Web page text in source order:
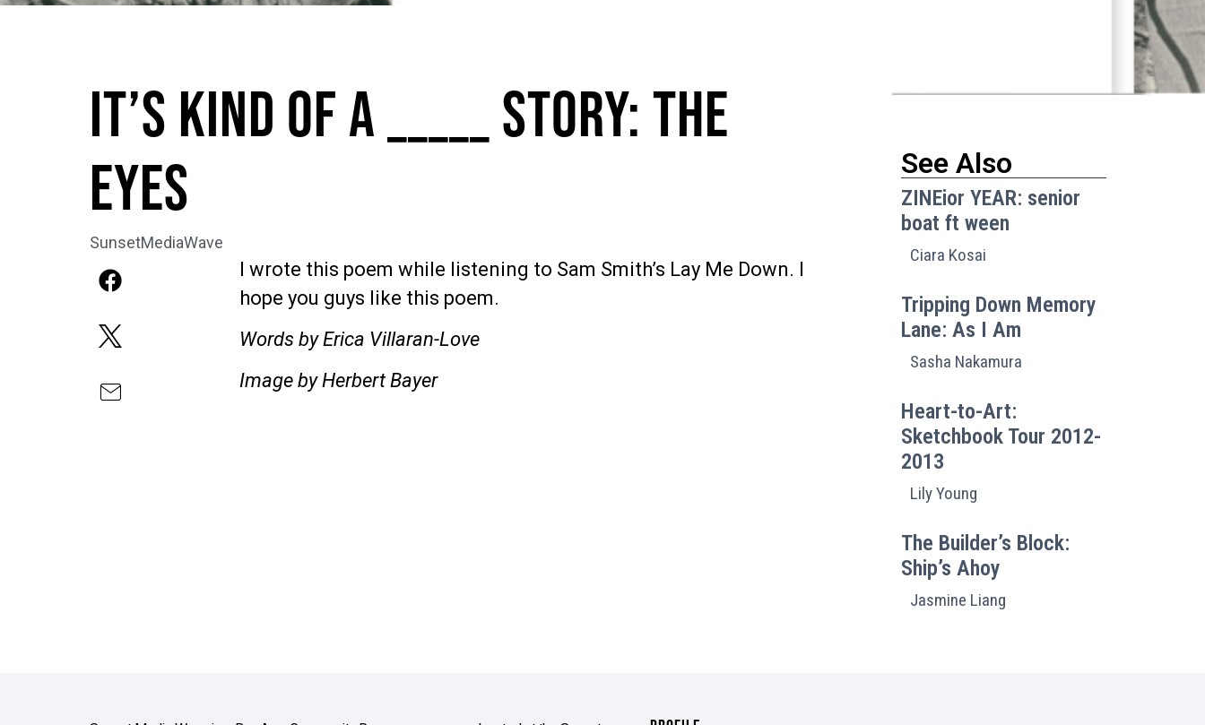
It’s Kind Of A _____ Story: The
Eyes
SunsetMediaWave
I wrote this poem while listening to Sam Smith’s Lay Me Down. I
hope you guys like this poem.
Words by Erica Villaran-Love
Image by Herbert Bayer
See Also
ZINEior YEAR: senior
boat ft ween
Ciara Kosai
Tripping Down Memory
Lane: As I Am
Sasha Nakamura
Heart-to-Art:
Sketchbook Tour 2012-
2013
Lily Young
The Builder’s Block:
Ship’s Ahoy
Jasmine Liang